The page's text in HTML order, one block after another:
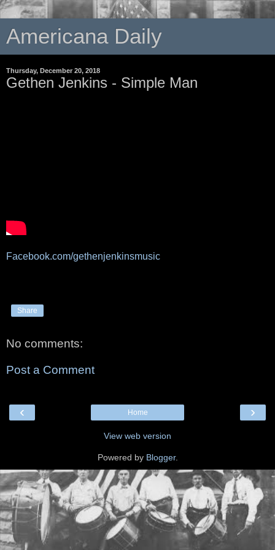
Americana Daily
Thursday, December 20, 2018
Gethen Jenkins - Simple Man
Facebook.com/gethenjenkinsmusic
Share
No comments:
Post a Comment
‹ ›
Home
View web version
Powered by Blogger.